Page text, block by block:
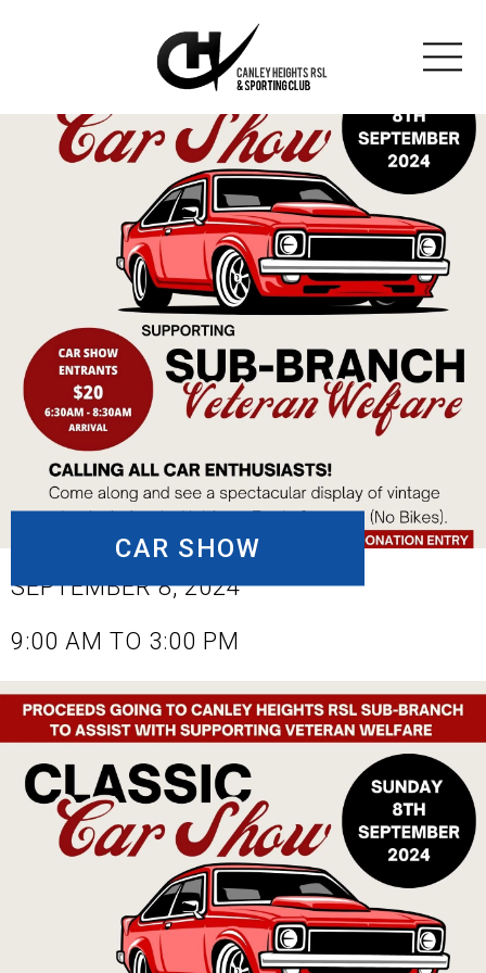
CAR SHOW
SEPTEMBER 8, 2024
9:00 AM TO 3:00 PM